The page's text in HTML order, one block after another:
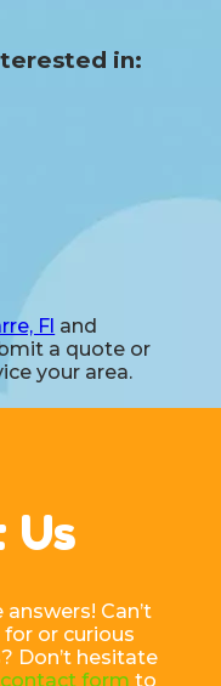
in:
Fl and
a quote or
your area.
Us
Can’t
or curious
Don’t hesitate
contact form to